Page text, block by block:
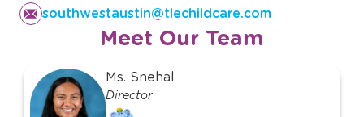
southwestaustin@tlechildcare.com
Meet Our Team
slide
Ms. Snehal
Director